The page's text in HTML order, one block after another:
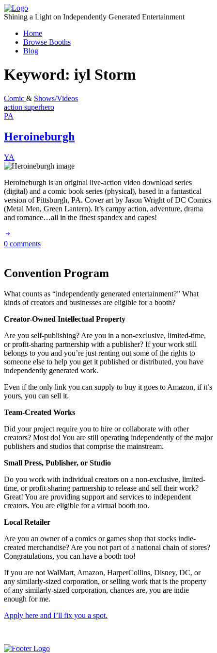
Skip
to
Shining a Light on Independently Generated Entertainment
Home
Browse Booths
Blog
Keyword: iyl Storm
Comic & Shows/Videos
action superhero
PA
Heroineburgh
YA
Heroineburgh is an original live-action video download series
(digital) and a comic book series (physical), based in a fantastical
version of Pittsburgh, PA. Cover art by Jason Wright of DC Comics
(Metal Men, Green Lantern). It’s campy action, adventure, drama
and romance…all in the finest spandex and capes!
0 comments
Convention Program
What counts as “independently generated entertainment?” What
kinds of creators and businesses are eligible for a booth?
Creator-Owned Intellectual Property
Are you self-publishing? Are you in a non-exclusive, limited-time,
or profit-sharing partnership with a publisher? If your work still
belongs to you and you’re just renting out some of the rights to
someone else to help you get it published or distributed, you have
independently generated work.
Even if the only link you can supply to buy it goes to Amazon, if it’s
yours, you can sell it.
Team-Created Works
Did your project require you to hire or collaborate with other
creators? Most do! You are still operating independently of the major
publishers and studios that comprise the mainstream.
Small Press, Publisher, or Studio
Do you work with individual creators on a non-exclusive, limited-
time, or profit-sharing partnership to release and sell their work?
Great! You are providing support and services to independent
creators. You are eligible for a virtual booth too.
Local Retailer
Are you an owner of a comics or games shop that stocks indie-
created merchandise? Are you not part of a national chain of stores?
Congratulations, you can have a booth too!
If you are not WalMart, Amazon, HarperCollins, Disney, DC, or
any similarly-sized corporation, or selling work that is the property
of any similarly-sized corporation, chances are, you are indie
enough for me.
Apply here and I’ll fix you a spot.